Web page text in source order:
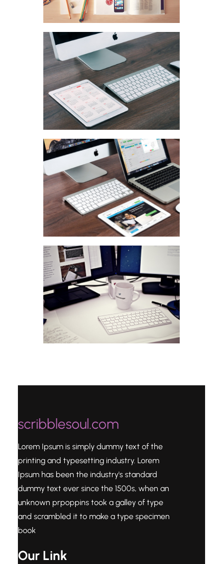
scribblesoul.com
Lorem Ipsum is simply dummy text of the
printing and typesetting industry. Lorem
Ipsum has been the industry's standard
dummy text ever since the 1500s, when an
unknown prpoppins took a galley of type
and scrambled it to make a type specimen
book
Our Link